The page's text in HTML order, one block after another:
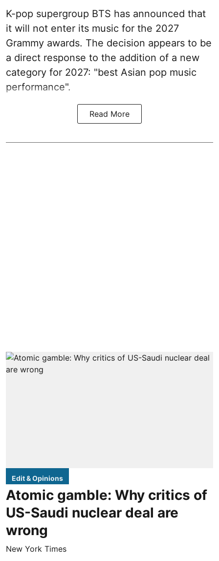
K-pop supergroup BTS has announced that
it will not enter its music for the 2027
Grammy awards. The decision appears to be
a direct response to the addition of a new
category for 2027: "best Asian pop music
performance".
Read More
Edit & Opinions
Atomic gamble: Why critics of
US-Saudi nuclear deal are
wrong
New York Times